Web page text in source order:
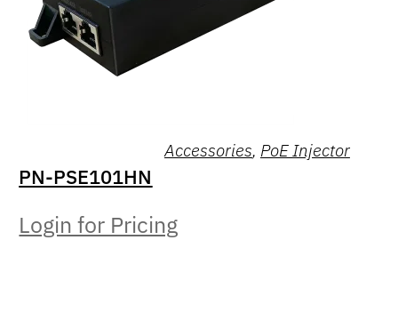
Accessories, PoE Injector
PN-PSE101HN
Login for Pricing